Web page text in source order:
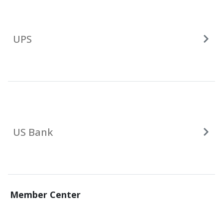
Member Center
UPS
US Bank